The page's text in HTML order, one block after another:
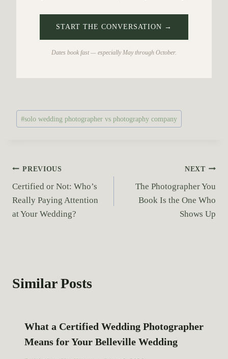
START THE CONVERSATION →
Dates book fast — especially May through October.
P
o
T
a
g
s
#solo wedding photographer vs photography company
P
o
s
a
PREVIOUS
Certified or Not: Who’s
Really Paying Attention
at Your Wedding?
NEXT
The Photographer You
Book Is the One Who
Shows Up
Similar Posts
What a Certified Wedding Photographer
Means for Your Belleville Wedding